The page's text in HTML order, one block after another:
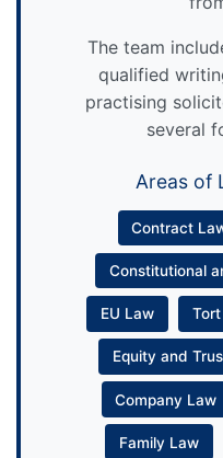
The team
qualified
practising
several
Areas of
Contract
Constitutional
EU Law
Equity and
Company Law
Family Law